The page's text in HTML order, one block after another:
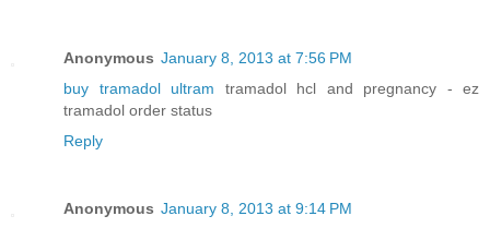
Anonymous January 8, 2013 at 7:56 PM
buy tramadol ultram tramadol hcl and pregnancy - ez
tramadol order status
Reply
Anonymous January 8, 2013 at 9:14 PM